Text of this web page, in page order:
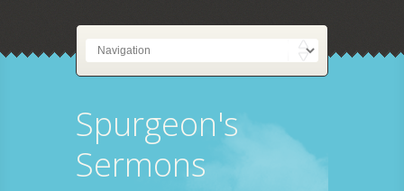
Spurgeon's
Sermons